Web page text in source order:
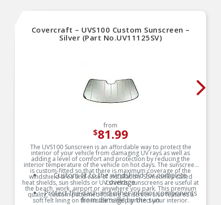
Covercraft – UVS100 Custom Sunscreen –
Silver (Part No.UV11125SV)
from
$81.99
The UVS100 Sunscreen is an affordable way to protect the
interior of your vehicle from damaging UV rays as well as
adding a level of comfort and protection by reducing the
interior temperature of the vehicle on hot days. The sunscreen
is custom-fitted so that there is maximum coverage of the
windshield area and ease of installation. Sometimes called
heat shields, sun shields or UV shields, sunscreens are useful at
the beach, work, airport or anywhere you park. This premium
quality, custom patterned folding sunscreen also features a
soft felt lining on the inside to help protect your interior.
Custom fit to the windshield for complete
coverage
Protect the dash and other interior components
from damage by the sun